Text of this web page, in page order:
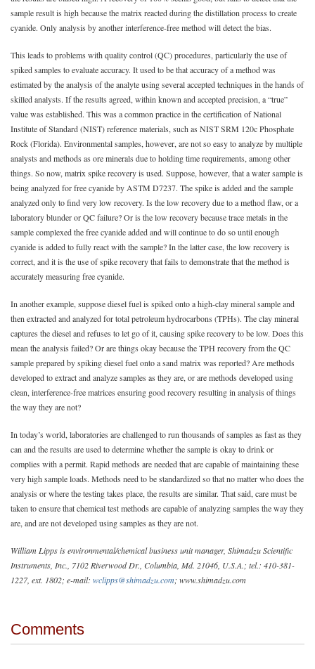
sample result is high because the matrix reacted during the distillation process to create
cyanide. Only analysis by another interference-free method will detect the bias.
This leads to problems with quality control (QC) procedures, particularly the use of
spiked samples to evaluate accuracy. It used to be that accuracy of a method was
estimated by the analysis of the analyte using several accepted techniques in the hands of
skilled analysts. If the results agreed, within known and accepted precision, a “true”
value was established. This was a common practice in the certification of National
Institute of Standard (NIST) reference materials, such as NIST SRM 120c Phosphate
Rock (Florida). Environmental samples, however, are not so easy to analyze by multiple
analysts and methods as ore minerals due to holding time requirements, among other
things. So now, matrix spike recovery is used. Suppose, however, that a water sample is
being analyzed for free cyanide by ASTM D7237. The spike is added and the sample
analyzed only to find very low recovery. Is the low recovery due to a method flaw, or a
laboratory blunder or QC failure? Or is the low recovery because trace metals in the
sample complexed the free cyanide added and will continue to do so until enough
cyanide is added to fully react with the sample? In the latter case, the low recovery is
correct, and it is the use of spike recovery that fails to demonstrate that the method is
accurately measuring free cyanide.
In another example, suppose diesel fuel is spiked onto a high-clay mineral sample and
then extracted and analyzed for total petroleum hydrocarbons (TPHs). The clay mineral
captures the diesel and refuses to let go of it, causing spike recovery to be low. Does this
mean the analysis failed? Or are things okay because the TPH recovery from the QC
sample prepared by spiking diesel fuel onto a sand matrix was reported? Are methods
developed to extract and analyze samples as they are, or are methods developed using
clean, interference-free matrices ensuring good recovery resulting in analysis of things
the way they are not?
In today’s world, laboratories are challenged to run thousands of samples as fast as they
can and the results are used to determine whether the sample is okay to drink or
complies with a permit. Rapid methods are needed that are capable of maintaining these
very high sample loads. Methods need to be standardized so that no matter who does the
analysis or where the testing takes place, the results are similar. That said, care must be
taken to ensure that chemical test methods are capable of analyzing samples the way they
are, and are not developed using samples as they are not.
William Lipps is environmental/chemical business unit manager, Shimadzu Scientific
Instruments, Inc., 7102 Riverwood Dr., Columbia, Md. 21046, U.S.A.; tel.: 410-381-
1227, ext. 1802; e-mail: wclipps@shimadzu.com; www.shimadzu.com
Comments